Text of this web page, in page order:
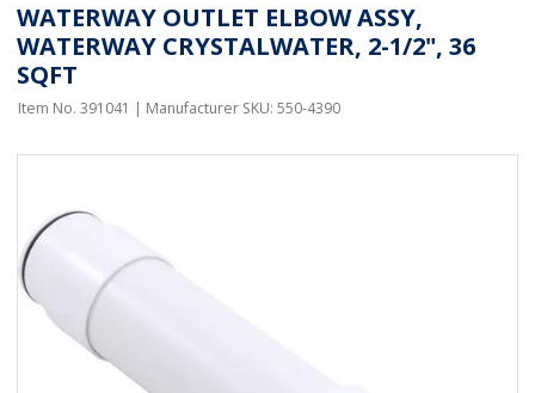
WATERWAY OUTLET ELBOW ASSY,
WATERWAY CRYSTALWATER, 2-1/2", 36
SQFT
Item No. 391041 | Manufacturer SKU: 550-4390